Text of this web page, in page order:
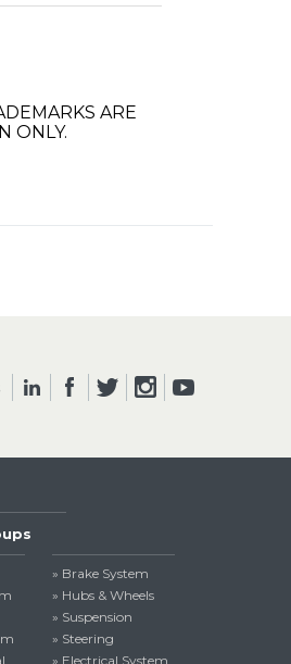
ARE
ONLY.
» Brake System
» Hubs & Wheels
» Suspension
» Steering
» Electrical System